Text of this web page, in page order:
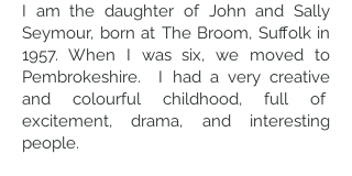
I am the daughter of John and Sally
Seymour, born at The Broom, Suffolk in
1957. When I was six, we moved to
Pembrokeshire. I had a very creative
and colourful childhood, full of
excitement, drama, and interesting
people.